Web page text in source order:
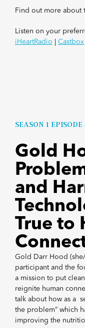
Find out more about
Listen on your
iHeartRadio
Castbox
SEASON 1 EPISODE
Gold
and
True to
Gold Darr Hood
participant and the
a mission to put
reignite human
talk about how as a
the problem” which
improving the